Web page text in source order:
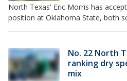
North Texas' Eric Morris has
position at Oklahoma State, both
No. 22 North
ranking dry
mix